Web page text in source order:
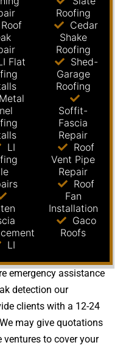
Roof
Flat
Metal
LI
LI
Roofing
Cedar
Shake
Roofing
Shed-
Garage
Roofing
Soffit-
Fascia
Repair
Roof
Vent Pipe
Repair
Roof
Fan
Installation
Gaco
Roofs
emergency assistance
detection our
clients with a 12-24
may give quotations
to cover your